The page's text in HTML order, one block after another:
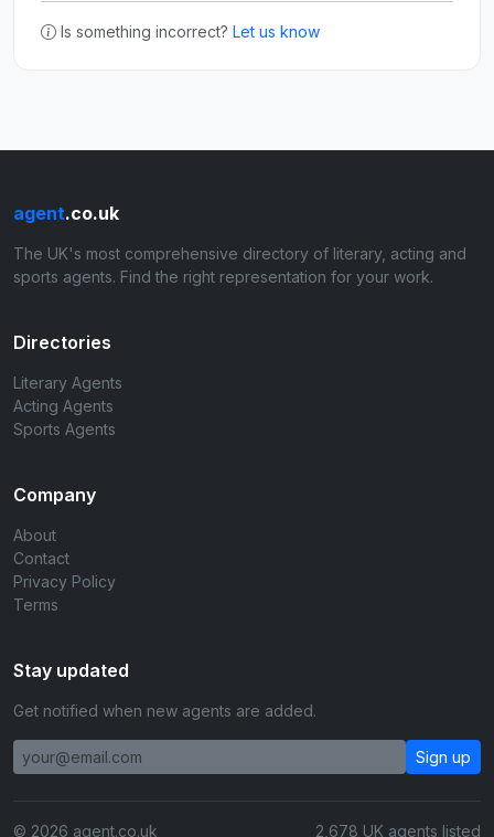
Is something incorrect? Let us know
agent.co.uk
The UK's most comprehensive directory of literary, acting and
sports agents. Find the right representation for your work.
Directories
Literary Agents
Acting Agents
Sports Agents
Company
About
Contact
Privacy Policy
Terms
Stay updated
Get notified when new agents are added.
Sign up
© 2026 agent.co.uk 2,678 UK agents listed